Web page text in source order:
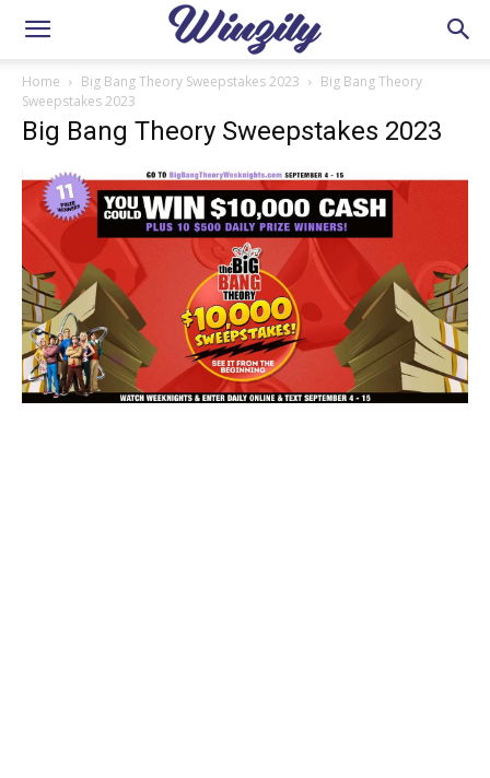
Home Big Bang Theory Sweepstakes 2023
Big Bang Theory
Sweepstakes 2023
Big Bang Theory Sweepstakes 2023